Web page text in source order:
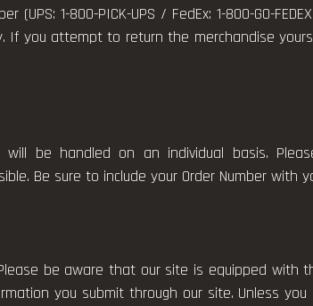
1-800-PICK-UPS / FedEx: 1-800-GO-
you attempt to return the merchandise
be handled on an individual basis.
Be sure to include your Order Number with
be aware that our site is equipped with
you submit through our site. Unless